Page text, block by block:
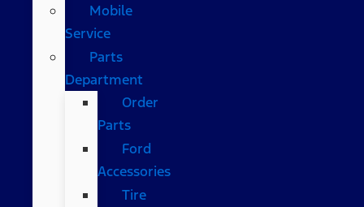
Mobile
Service
Parts
Department
Order
Parts
Ford
Accessories
Tire